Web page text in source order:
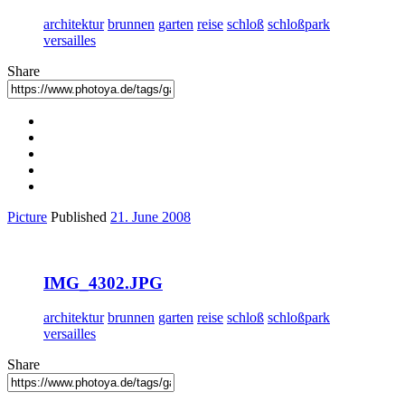
architektur brunnen garten reise schloß schloßpark
versailles
Share
Picture Published 21. June 2008
IMG_4302.JPG
architektur brunnen garten reise schloß schloßpark
versailles
Share